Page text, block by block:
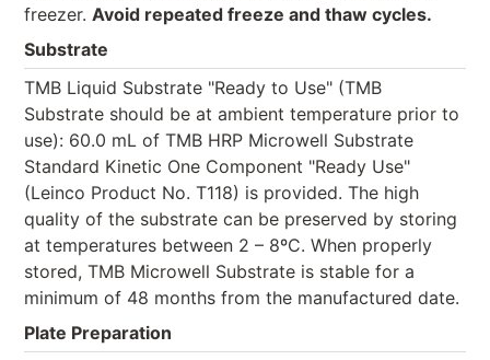
freezer. Avoid repeated freeze and thaw cycles.
Substrate
TMB Liquid Substrate "Ready to Use" (TMB
Substrate should be at ambient temperature prior to
use): 60.0 mL of TMB HRP Microwell Substrate
Standard Kinetic One Component "Ready Use"
(Leinco Product No. T118) is provided. The high
quality of the substrate can be preserved by storing
at temperatures between 2 – 8ºC. When properly
stored, TMB Microwell Substrate is stable for a
minimum of 48 months from the manufactured date.
Plate Preparation